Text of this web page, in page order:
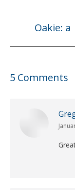
Oakie:
5 Comments